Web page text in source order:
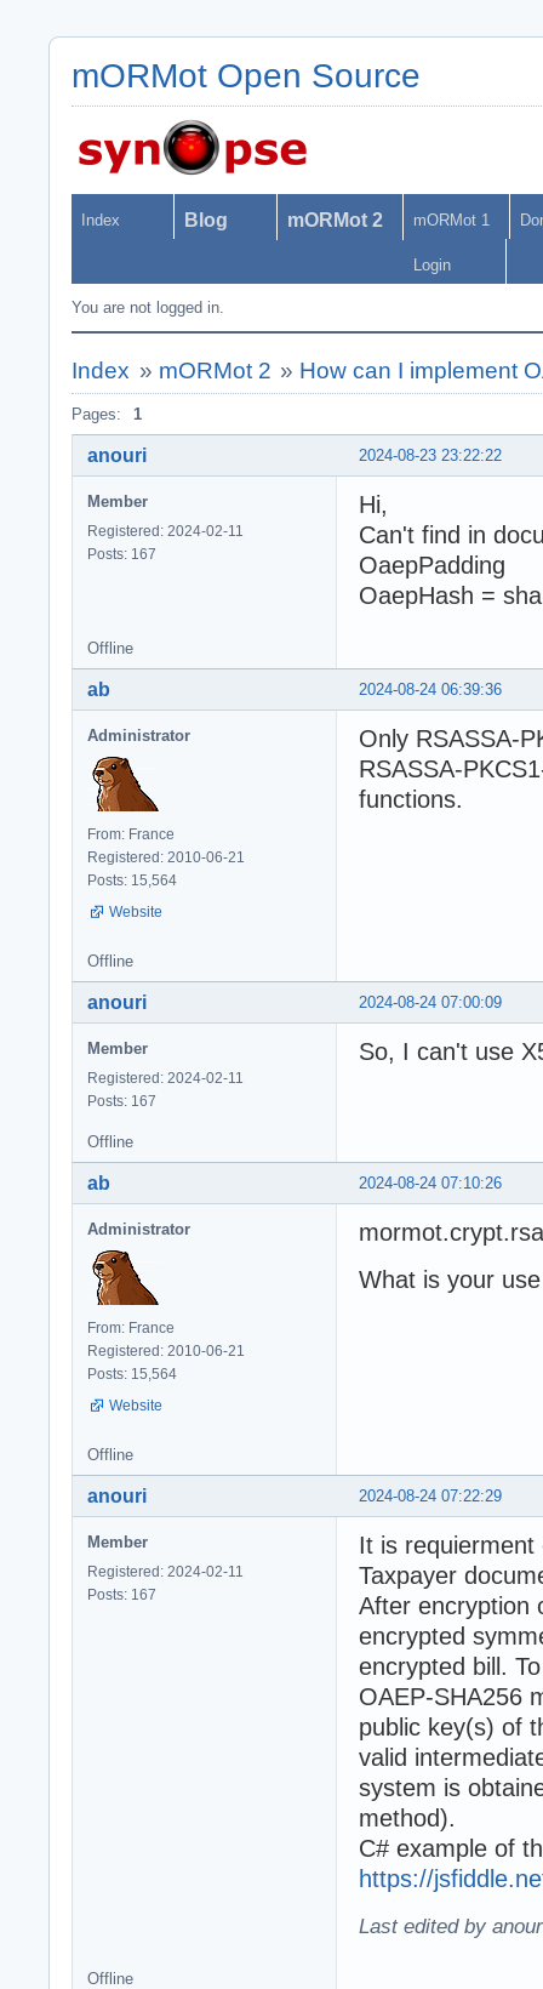
mORMot Open Source
Index Blog mORMot 2 mORMot 1
Login
You are not logged in.
Index » mORMot 2 » How can I implement
Pages: 1
2024-08-23 23:22:22
anouri
Member
Registered: 2024-02-11
Posts: 167
Hi,
Can't find in
OaepPadding
OaepHash =
Offline
2024-08-24 06:39:36
ab
Administrator
From: France
Registered: 2010-06-21
Posts: 15,564
Website
Only RSASSA-
RSASSA-
functions.
Offline
2024-08-24 07:00:09
anouri
Member
Registered: 2024-02-11
Posts: 167
So, I can't use
Offline
2024-08-24 07:10:26
ab
Administrator
From: France
Registered: 2010-06-21
Posts: 15,564
Website
What is your
Offline
2024-08-24 07:22:29
anouri
Member
Registered: 2024-02-11
Posts: 167
It is
Taxpayer
After encryption
encrypted
encrypted bill.
OAEP-SHA256
public key(s) of
valid
system is
method).
C# example of
https://
Last edited by
Offline